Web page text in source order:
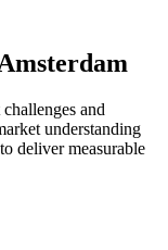
and
understanding
deliver measurable